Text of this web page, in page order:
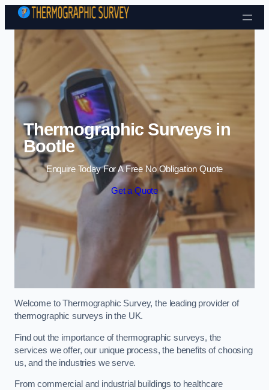
Skip to content
Thermographic Surveys in
Bootle
Enquire Today For A Free No Obligation Quote
Get a Quote
Welcome to Thermographic Survey, the leading provider of
thermographic surveys in the UK.
Find out the importance of thermographic surveys, the
services we offer, our unique process, the benefits of choosing
us, and the industries we serve.
From commercial and industrial buildings to healthcare